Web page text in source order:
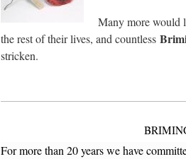
Many more would
the rest of their lives, and countless
stricken.
For more than 20 years we have